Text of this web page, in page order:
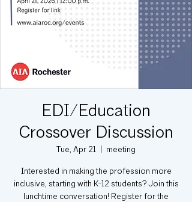
EDI/Education
Crossover Discussion
Tue, Apr 21 meeting
Interested in making the profession more
inclusive, starting with K-12 students? Join this
lunchtime conversation! Register for the